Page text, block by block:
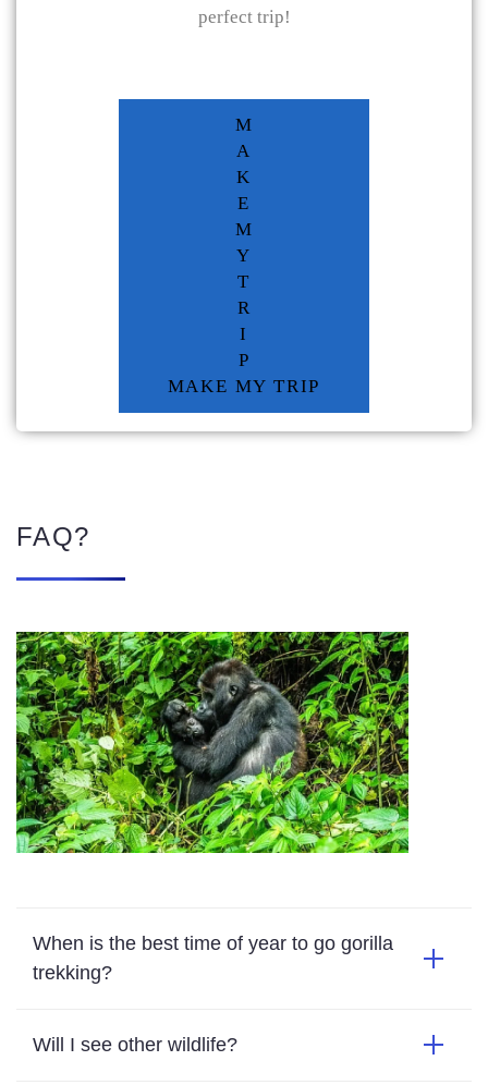
perfect trip!
M
A
K
E
M
Y
T
R
I
P
MAKE MY TRIP
FAQ?
When is the best time of year to go gorilla
trekking?
Will I see other wildlife?